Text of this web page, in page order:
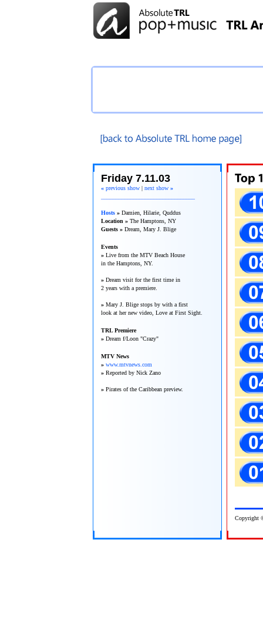
Friday 7.11.03
«previous show| next show »
Hosts»Damien, Hilarie, Quddus
Location »The Hamptons, NY
Guests »Dream, Mary J. Blige
Events
»Live from the MTV Beach House
in the Hamptons, NY.
»Dream visit for the first time in
2 years with a premiere.
»Mary J. Blige stops by with a first
look at her new video, Love at First Sight.
TRL Premiere
»Dream f/Loon "Crazy"
MTV News
» www.mtvnews.com
»Reported by Nick Zano
» Pirates of the Caribbean preview.